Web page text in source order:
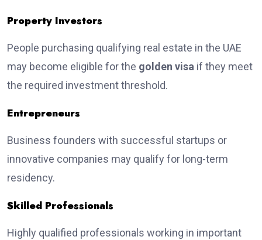
Property Investors
People purchasing qualifying real estate in the UAE
may become eligible for the golden visa if they meet
the required investment threshold.
Entrepreneurs
Business founders with successful startups or
innovative companies may qualify for long-term
residency.
Skilled Professionals
Highly qualified professionals working in important